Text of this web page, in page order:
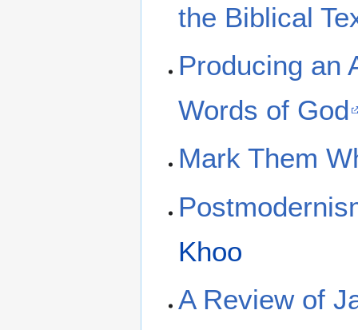
the Biblical
Producing an
Words of God
Mark Them
Khoo
A Review of